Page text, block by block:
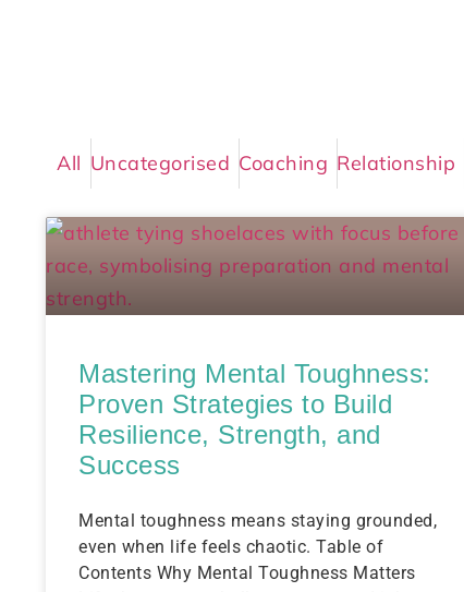
All Uncategorised Coaching Relationship
Mastering Mental Toughness:
Proven Strategies to Build
Resilience, Strength, and
Success
Mental toughness means staying grounded,
even when life feels chaotic. Table of
Contents Why Mental Toughness Matters